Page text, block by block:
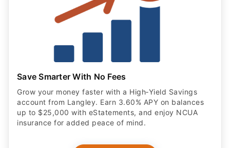
Save Smarter With No Fees
Grow your money faster with a High‑Yield Savings
account from Langley. Earn 3.60% APY on balances
up to $25,000 with eStatements, and enjoy NCUA
insurance for added peace of mind.